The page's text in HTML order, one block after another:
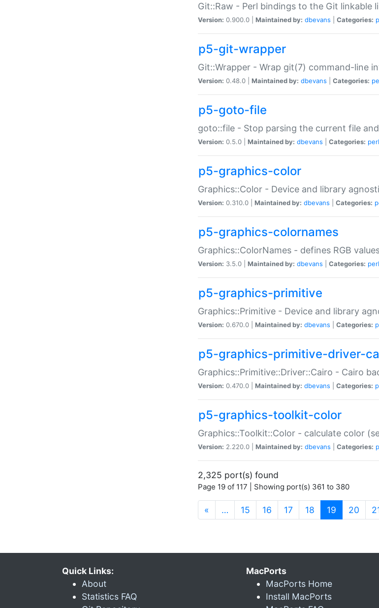
Git::Raw - Perl bindings to the Git linkable
Version: 0.900.0 | Maintained by: dbevans Categories:
p5-git-wrapper
Git::Wrapper - Wrap git(7) command-line
Version: 0.48.0 | Maintained by: dbevans Categories:
p5-goto-file
goto::file - Stop parsing the current file
Version: 0.5.0 | Maintained by: dbevans Categories: perl
p5-graphics-color
Graphics::Color - Device and library
Version: 0.310.0 | Maintained by: dbevans Categories:
p5-graphics-colornames
Graphics::ColorNames - defines RGB
Version: 3.5.0 | Maintained by: dbevans Categories: perl
p5-graphics-primitive
Graphics::Primitive - Device and library
Version: 0.670.0 | Maintained by: dbevans Categories:
p5-graphics-primitive-driver-
Graphics::Primitive::Driver::Cairo - Cairo
Version: 0.470.0 | Maintained by: dbevans Categories:
p5-graphics-toolkit-color
Graphics::Toolkit::Color - calculate color
Version: 2.220.0 | Maintained by: dbevans Categories:
2,325 port(s) found
Page 19 of 117 | Showing port(s) 361 to 380
« … 15 16 17 18 19 (current)
20
Quick Links:
About
Statistics FAQ
MacPorts
MacPorts Home
Install MacPorts